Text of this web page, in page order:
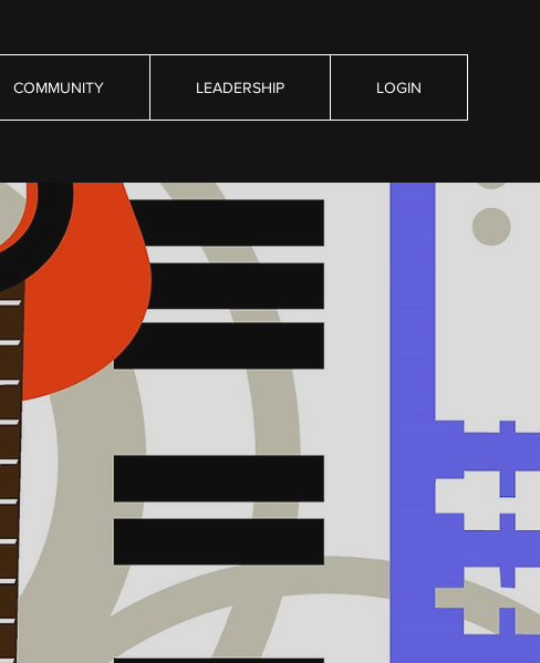
COMMUNITY LEADERSHIP LOGIN